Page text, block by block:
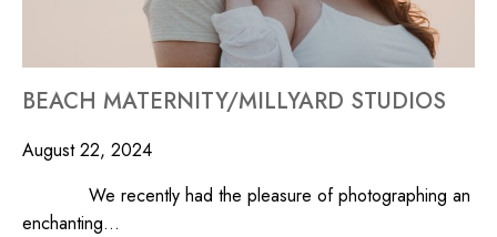
BEACH MATERNITY/MILLYARD STUDIOS
August 22, 2024
We recently had the pleasure of photographing an
enchanting…